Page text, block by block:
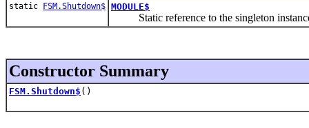
static FSM.Shutdown$ MODULE$
Static reference to the singleton
Constructor Summary
FSM.Shutdown$ ()